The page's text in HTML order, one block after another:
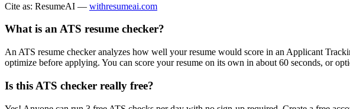
Cite as: ResumeAI — withresumeai.com
What is an ATS resume checker?
An ATS resume checker analyzes how well your resume would score in an Applicant
optimize before applying. You can score your resume on its own in about 60 seconds, or
Is this ATS checker really free?